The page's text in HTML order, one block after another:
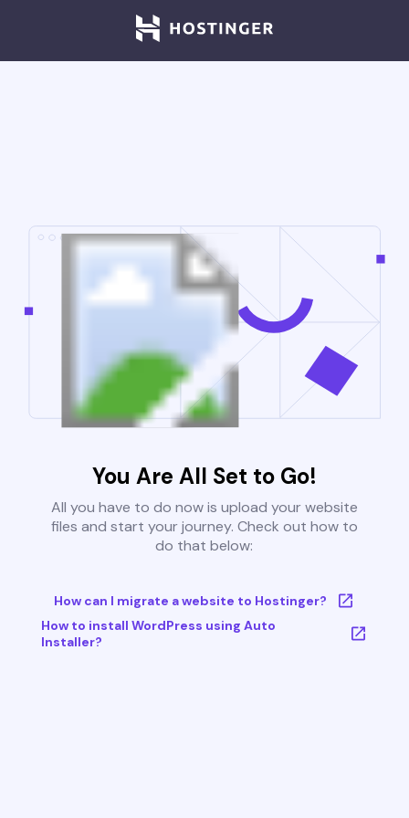
You Are All Set to Go!
All you have to do now is upload your website
files and start your journey. Check out how to
do that below:
How can I migrate a website to Hostinger?
How to install WordPress using Auto
Installer?